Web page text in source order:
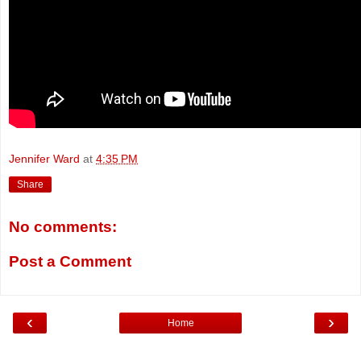
Jennifer Ward at 4:35 PM
Share
No comments:
Post a Comment
‹ ›
Home